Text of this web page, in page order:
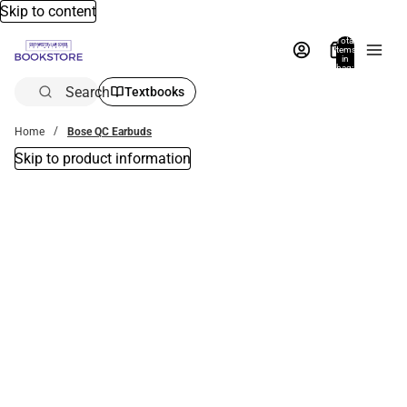
Skip to content
Total
items
in
bag:
Search Textbooks
Home Bose QC Earbuds
Skip to product information